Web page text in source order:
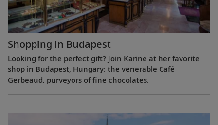
Shopping in Budapest
Looking for the perfect gift? Join Karine at her favorite
shop in Budapest, Hungary: the venerable Café
Gerbeaud, purveyors of fine chocolates.